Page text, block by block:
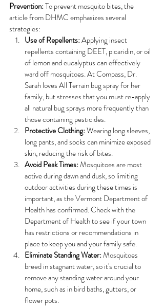
Prevention: To prevent mosquito bites, the
article from DHMC emphasizes several
strategies:
Use of Repellents: Applying insect
repellents containing DEET, picaridin, or oil
of lemon and eucalyptus can effectively
ward off mosquitoes. At Compass, Dr.
Sarah loves All Terrain bug spray for her
family, but stresses that you must re-apply
all natural bug sprays more frequently than
those containing pesticides.
Protective Clothing: Wearing long sleeves,
long pants, and socks can minimize exposed
skin, reducing the risk of bites.
Avoid Peak Times: Mosquitoes are most
active during dawn and dusk, so limiting
outdoor activities during these times is
important, as the Vermont Department of
Health has confirmed. Check with the
Department of Health to see if your town
has restrictions or recommendations in
place to keep you and your family safe.
Eliminate Standing Water: Mosquitoes
breed in stagnant water, so it's crucial to
remove any standing water around your
home, such as in bird baths, gutters, or
flower pots.